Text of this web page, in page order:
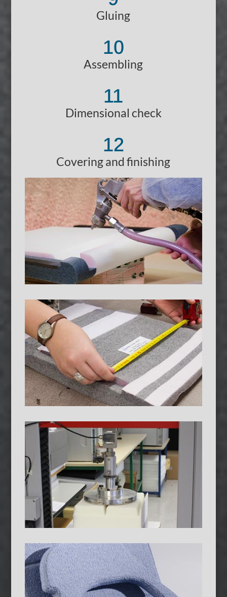
Gluing
10
Assembling
11
Dimensional check
12
Covering and finishing